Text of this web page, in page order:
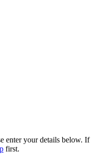
enter your details below. If
first.